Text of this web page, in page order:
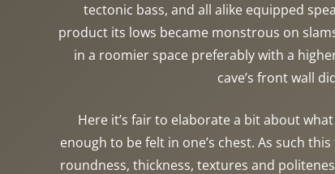
tectonic bass, and all alike equipped
product its lows became monstrous on
in a roomier space preferably with a
cave’s front wall
Here it’s fair to elaborate a bit about
enough to be felt in one’s chest. As such
roundness, thickness, textures and